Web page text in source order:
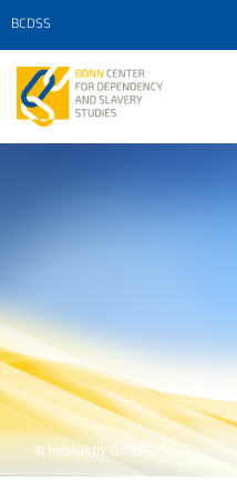
BCDSS
© Interaktiv GmbH